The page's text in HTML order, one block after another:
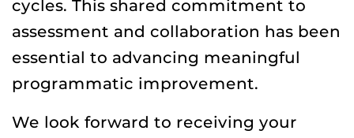
cycles. This shared commitment to
assessment and collaboration has been
essential to advancing meaningful
programmatic improvement.
We look forward to receiving your